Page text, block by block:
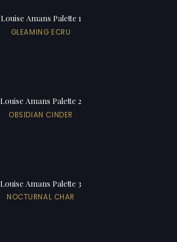
Louise Amans Palette 1
GLEAMING ECRU
Louise Amans Palette 2
OBSIDIAN CINDER
Louise Amans Palette 3
NOCTURNAL CHAR